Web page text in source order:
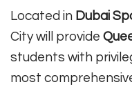
Located in Dubai
City will provide
students with
most